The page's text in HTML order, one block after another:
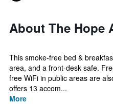
About The Hope
This smoke-free bed &
area, and a front-desk safe.
free WiFi in public areas are
offers 13 accom...
More